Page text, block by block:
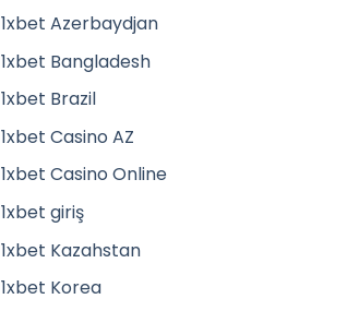
1xbet Azerbaydjan
1xbet Bangladesh
1xbet Brazil
1xbet Casino AZ
1xbet Casino Online
1xbet giriş
1xbet Kazahstan
1xbet Korea